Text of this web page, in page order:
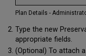
Plan Details -
Type the new
appropriate fields.
(Optional) To attach